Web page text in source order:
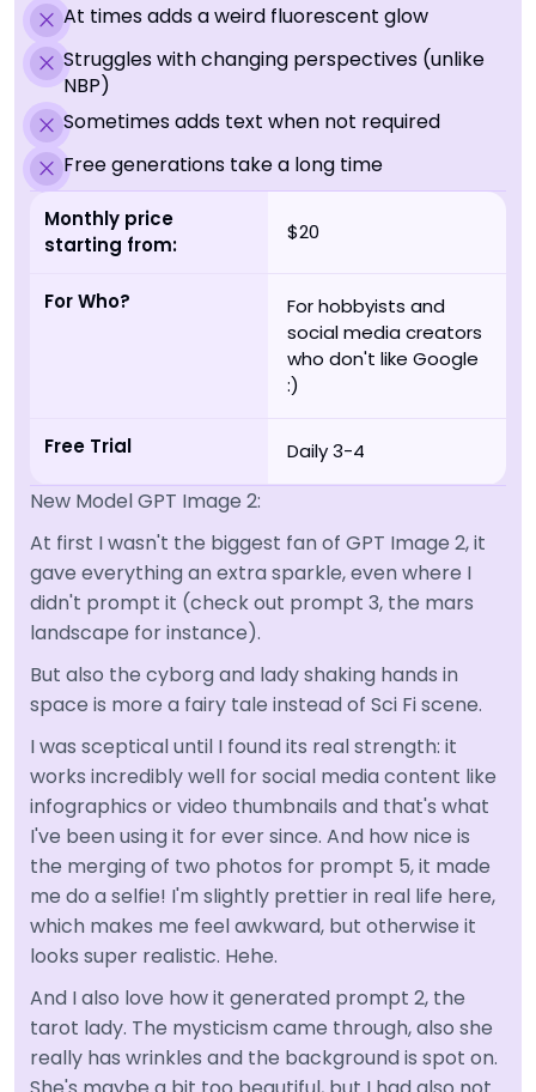
At times adds a weird fluorescent glow
Struggles with changing perspectives (unlike
NBP)
Sometimes adds text when not required
Free generations take a long time
Monthly price
starting from:
$20
For Who?
For hobbyists and
social media creators
who don't like Google
:)
Free Trial Daily 3-4
New Model GPT Image 2:
At first I wasn't the biggest fan of GPT Image 2, it
gave everything an extra sparkle, even where I
didn't prompt it (check out prompt 3, the mars
landscape for instance).
But also the cyborg and lady shaking hands in
space is more a fairy tale instead of Sci Fi scene.
I was sceptical until I found its real strength: it
works incredibly well for social media content like
infographics or video thumbnails and that's what
I've been using it for ever since. And how nice is
the merging of two photos for prompt 5, it made
me do a selfie! I'm slightly prettier in real life here,
which makes me feel awkward, but otherwise it
looks super realistic. Hehe.
And I also love how it generated prompt 2, the
tarot lady. The mysticism came through, also she
really has wrinkles and the background is spot on.